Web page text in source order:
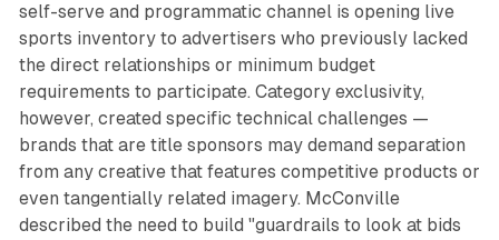
self-serve and programmatic channel is opening live
sports inventory to advertisers who previously lacked
the direct relationships or minimum budget
requirements to participate. Category exclusivity,
however, created specific technical challenges —
brands that are title sponsors may demand separation
from any creative that features competitive products or
even tangentially related imagery. McConville
described the need to build "guardrails to look at bids